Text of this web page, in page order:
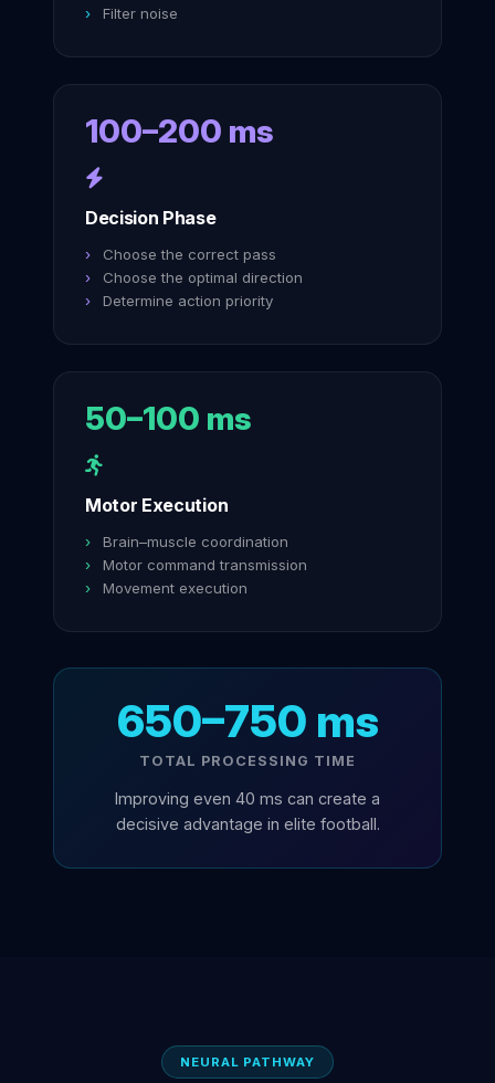
Filter noise
100–200 ms
Decision Phase
Choose the correct pass
Choose the optimal direction
Determine action priority
50–100 ms
Motor Execution
Brain–muscle coordination
Motor command transmission
Movement execution
650–750 ms
TOTAL PROCESSING TIME
Improving even 40 ms can create a
decisive advantage in elite football.
NEURAL PATHWAY